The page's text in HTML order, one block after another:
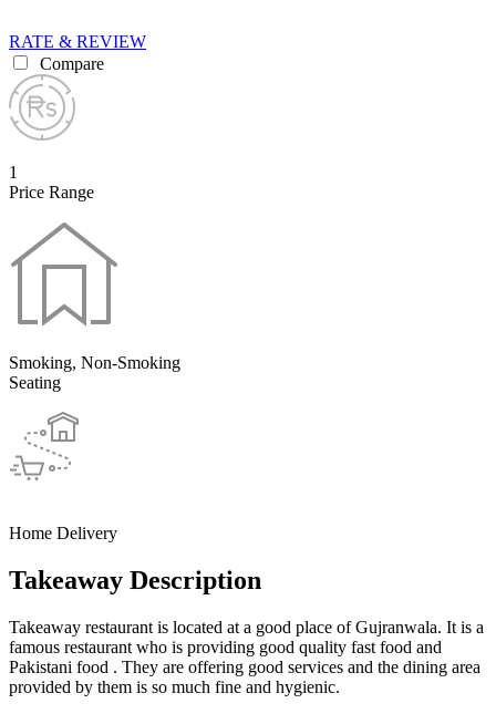
RATE & REVIEW
Compare
1
Price Range
Smoking, Non-Smoking
Seating
Home Delivery
Takeaway Description
Takeaway restaurant is located at a good place of Gujranwala. It is a
famous restaurant who is providing good quality fast food and
Pakistani food . They are offering good services and the dining area
provided by them is so much fine and hygienic.